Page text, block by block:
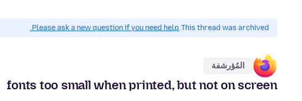
This thread was archived.
Please ask a new question if you need help.
المُؤرشفة
fonts too small when printed, but not on screen